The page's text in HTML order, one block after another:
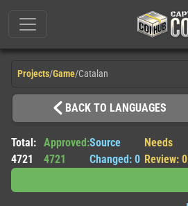
Projects/Game/Catalan
BACK TO LANGUAGES
Total:
4721
Approved:
4721
Source
Changed: 0
Needs
Review: 0